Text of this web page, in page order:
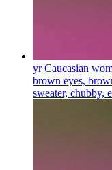
yr Caucasian
brown eyes,
sweater, chubby,